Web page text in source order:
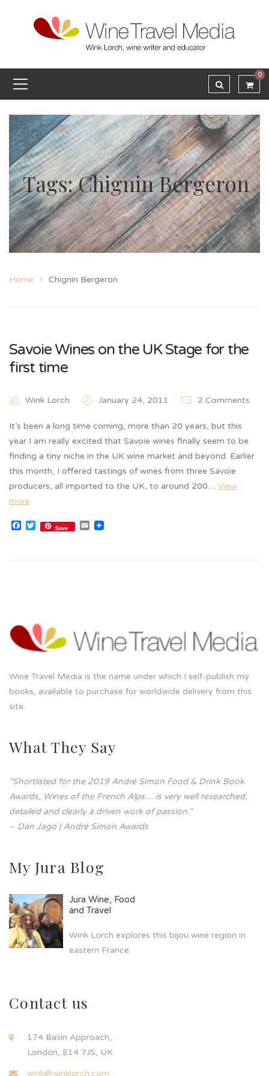
0
Tags: Chignin Bergeron
Home Chignin Bergeron
Savoie Wines on the UK Stage for the
first time
Wink Lorch January 24, 2011 2 Comments
It’s been a long time coming, more than 20 years, but this
year I am really excited that Savoie wines finally seem to be
finding a tiny niche in the UK wine market and beyond. Earlier
this month, I offered tastings of wines from three Savoie
producers, all imported to the UK, to around 200… View
more
Facebook
Twitter
Save Email
Wine Travel Media is the name under which I self-publish my
books, available to purchase for worldwide delivery from this
site.
What They Say
“Shortlisted for the 2019 André Simon Food & Drink Book
Awards, Wines of the French Alps… is very well researched,
detailed and clearly a driven work of passion.”
– Dan Jago | André Simon Awards
My Jura Blog
Jura Wine, Food
and Travel
Wink Lorch explores this bijou wine region in
eastern France.
Contact us
174 Basin Approach,
London, E14 7JS, UK
wink@winklorch.com